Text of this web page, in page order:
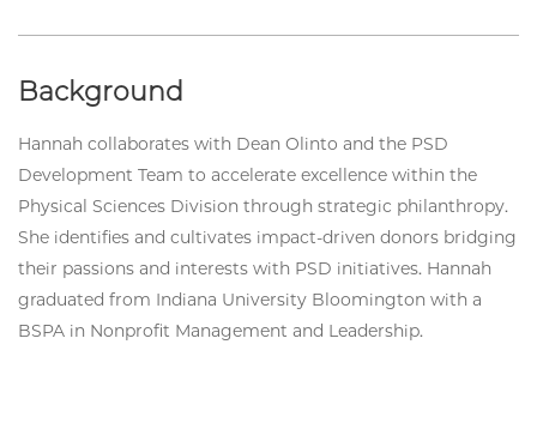
Background
Hannah collaborates with Dean Olinto and the PSD
Development Team to accelerate excellence within the
Physical Sciences Division through strategic philanthropy.
She identifies and cultivates impact-driven donors bridging
their passions and interests with PSD initiatives. Hannah
graduated from Indiana University Bloomington with a
BSPA in Nonprofit Management and Leadership.